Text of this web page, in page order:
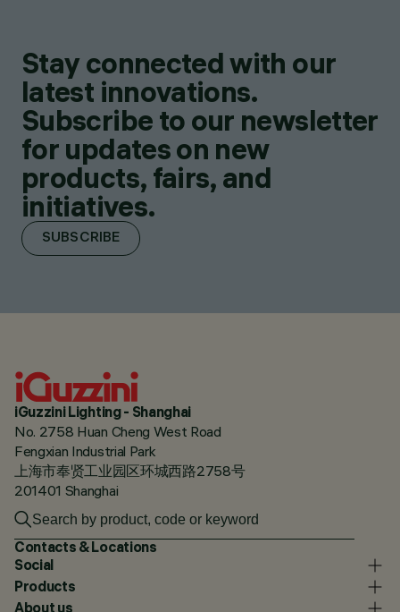
Stay connected with our
latest innovations.
Subscribe to our newsletter
for updates on new
products, fairs, and
initiatives.
SUBSCRIBE
iGuzzini Lighting - Shanghai
No. 2758 Huan Cheng West Road
Fengxian Industrial Park
上海市奉贤工业园区环城西路2758号
201401 Shanghai
Contacts & Locations
Social
Products
About us